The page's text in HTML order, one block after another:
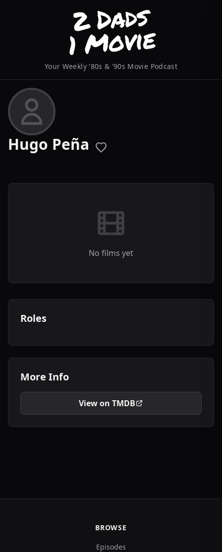
Your Weekly '80s & '90s Movie Podcast
Hugo Peña
No films yet
Roles
More Info
View on TMDB
BROWSE
Episodes